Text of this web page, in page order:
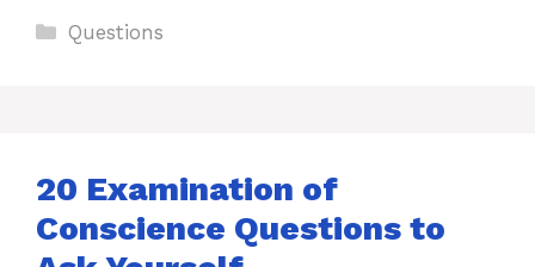
Categories
Questions
20 Examination of
Conscience Questions to